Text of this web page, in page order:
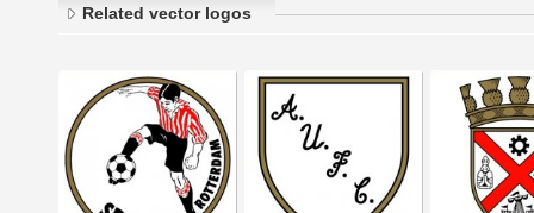
Related vector logos